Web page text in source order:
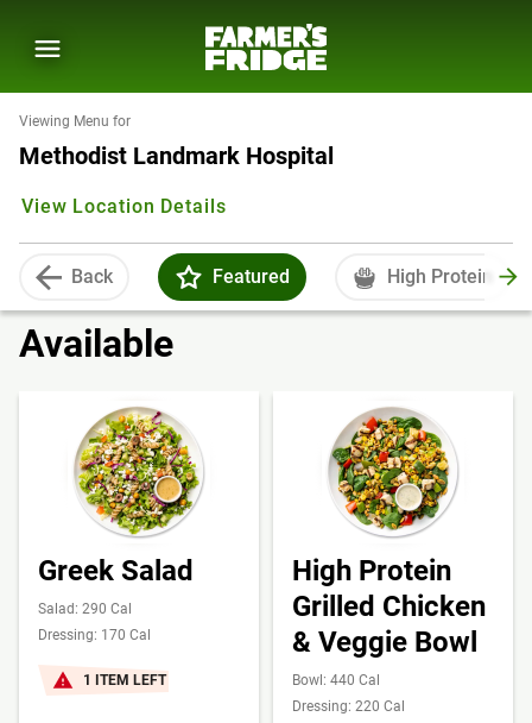
Viewing Menu for
Methodist Landmark Hospital
View Location Details
Back Featured High Protein
Available
Greek Salad
Salad: 290 Cal
Dressing: 170 Cal
1 ITEM LEFT
High Protein
Grilled Chicken
& Veggie Bowl
Bowl: 440 Cal
Dressing: 220 Cal